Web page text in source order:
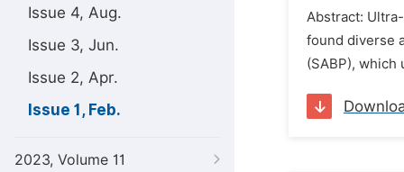
Issue 4, Aug.
Issue 3, Jun.
Issue 2, Apr.
Issue 1, Feb.
2023, Volume 11
Abstract:
found diverse
(SABP),